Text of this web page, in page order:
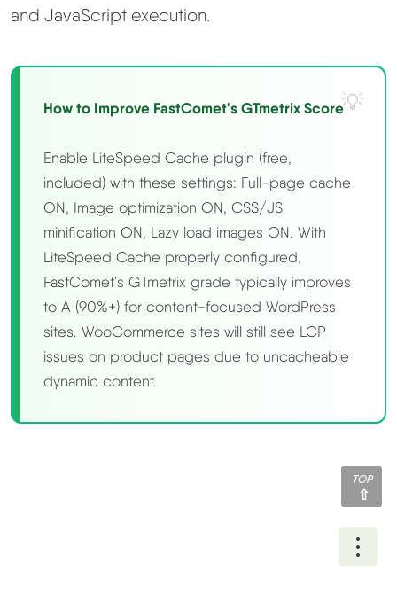
and JavaScript execution.
How to Improve FastComet's GTmetrix Score
Enable LiteSpeed Cache plugin (free,
included) with these settings: Full-page cache
ON, Image optimization ON, CSS/JS
minification ON, Lazy load images ON. With
LiteSpeed Cache properly configured,
FastComet's GTmetrix grade typically improves
to A (90%+) for content-focused WordPress
sites. WooCommerce sites will still see LCP
issues on product pages due to uncacheable
dynamic content.
TOP